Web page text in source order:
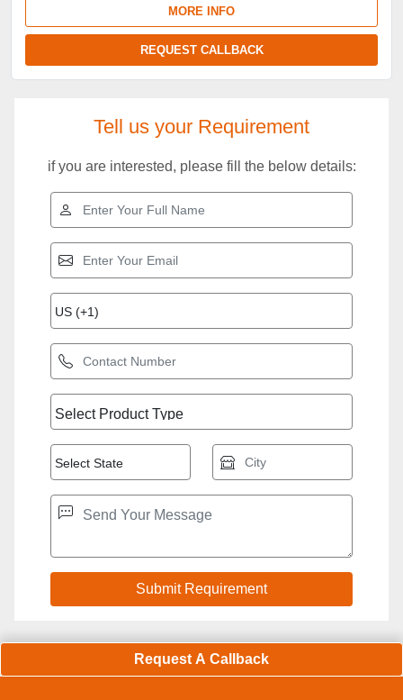
MORE INFO
REQUEST CALLBACK
Tell us your Requirement
if you are interested, please fill the below details:
Request A Callback